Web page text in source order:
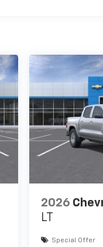
2026
LT
Special Offer